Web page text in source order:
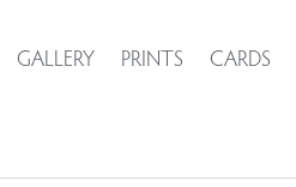
GALLERY PRINTS CARDS